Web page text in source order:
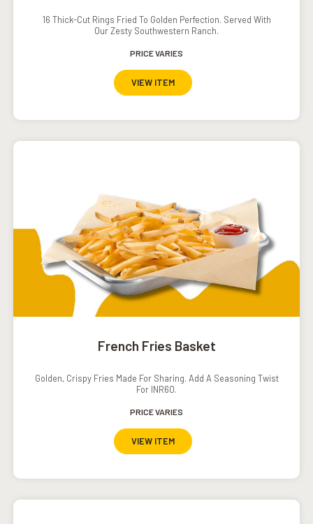
16 Thick-Cut Rings Fried To Golden Perfection. Served With
Our Zesty Southwestern Ranch.
PRICE VARIES
VIEW ITEM
French Fries Basket
Golden, Crispy Fries Made For Sharing. Add A Seasoning Twist
For INR60.
PRICE VARIES
VIEW ITEM